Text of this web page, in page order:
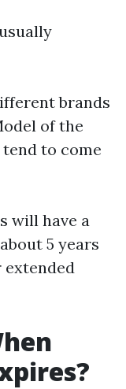
brands
of the
to come
will have a
5 years
extended